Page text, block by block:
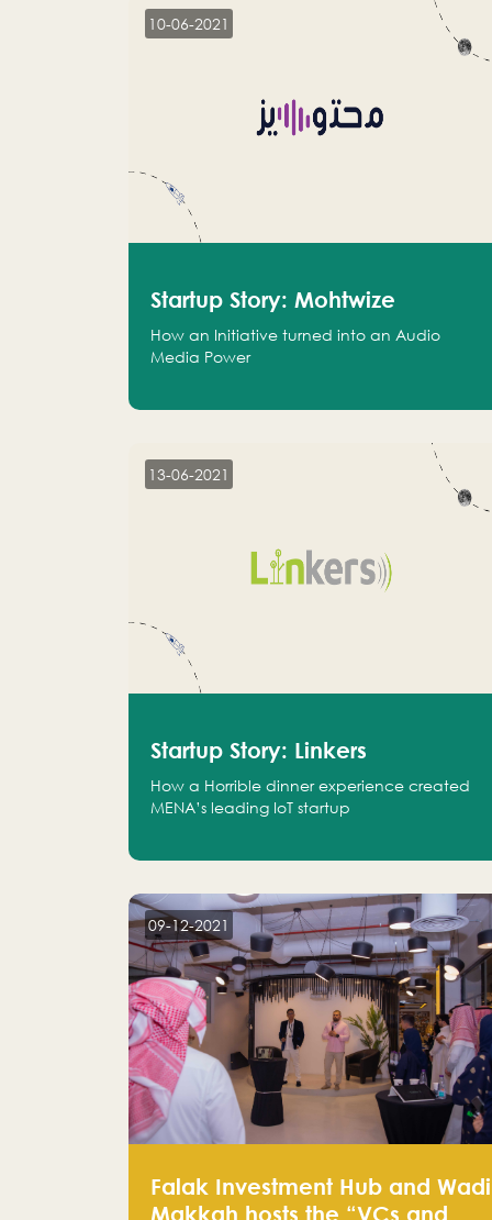
10-06-2021
Startup Story: Mohtwize
How an Initiative turned into an Audio
Media Power
13-06-2021
Startup Story: Linkers
How a Horrible dinner experience created
MENA’s leading IoT startup
09-12-2021
Falak Investment Hub and Wadi
Makkah hosts the “VCs and